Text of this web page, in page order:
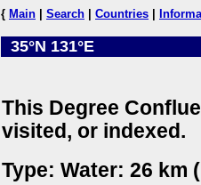
{ Main Search Countries
35°N 131°E
This Degree
visited, or indexed.
Type: Water: 26 km